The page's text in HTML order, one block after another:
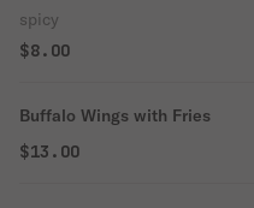
spicy
$8.00
Buffalo Wings with Fries
$13.00